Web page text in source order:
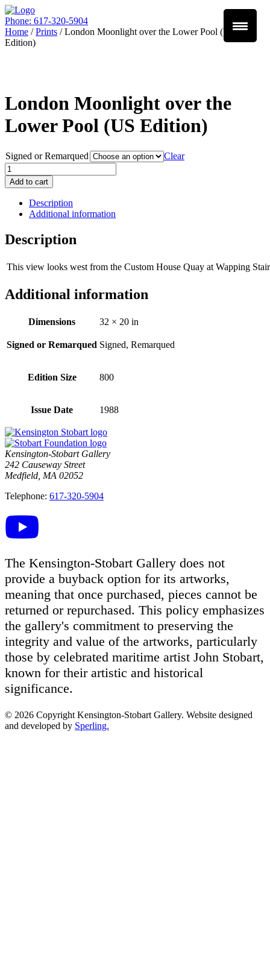
Phone: 617-320-5904
Home /Prints / London Moonlight over the Lower Pool (US
Edition)
London Moonlight over the
Lower Pool (US Edition)
Signed or Remarqued
Clear
Quantity
Add to cart
Description
Additional information
Description
This view looks west from the Custom House Quay at Wapping
Additional information
Dimensions 32 × 20 in
Signed or Remarqued Signed, Remarqued
Edition Size 800
Issue Date 1988
Kensington-Stobart Gallery
242 Causeway Street
Medfield, MA 02052
Telephone: 617-320-5904
The Kensington-Stobart Gallery does not
provide a buyback option for its artworks,
meaning that once purchased, pieces cannot be
returned or repurchased. This policy emphasizes
the gallery's commitment to preserving the
integrity and value of the artworks, particularly
those by celebrated maritime artist John Stobart,
known for their artistic and historical
significance.
© 2026 Copyright Kensington-Stobart Gallery. Website designed
and developed by Sperling.